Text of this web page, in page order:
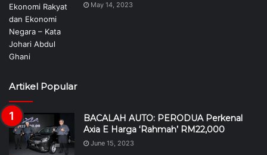
May 14, 2023
Artikel Popular
BACALAH AUTO: PERODUA Perkenal
Axia E Harga ‘Rahmah’ RM22,000
June 15, 2023